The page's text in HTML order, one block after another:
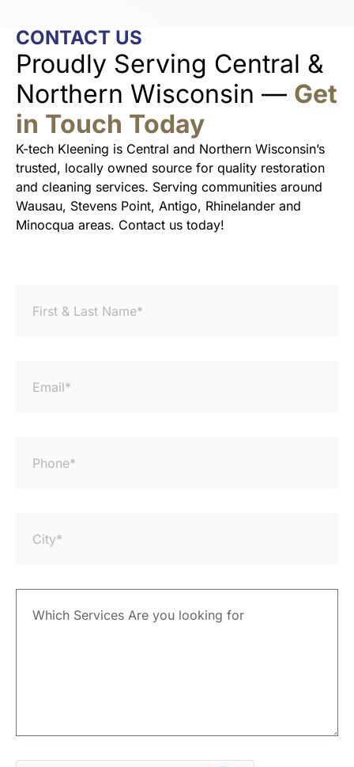
CONTACT US
Proudly Serving Central &
Northern Wisconsin — Get
in Touch Today
K-tech Kleening is Central and Northern Wisconsin’s
trusted, locally owned source for quality restoration
and cleaning services. Serving communities around
Wausau, Stevens Point, Antigo, Rhinelander and
Minocqua areas. Contact us today!